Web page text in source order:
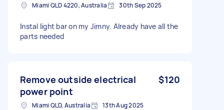
Miami QLD 4220, Australia 30th Sep 2025
Instal light bar on my Jimny. Already have all the
parts needed
Remove outside electrical
power point
$120
Miami QLD, Australia 13th Aug 2025